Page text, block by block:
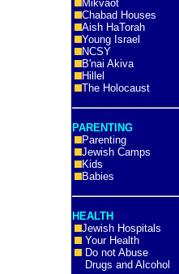
Mikvaot
Chabad Houses
Aish HaTorah
Young Israel
NCSY
B'nai Akiva
Hillel
The Holocaust
PARENTING
Parenting
Jewish Camps
Kids
Babies
HEALTH
Jewish Hospitals
Your Health
Do not Abuse
Drugs and Alcohol